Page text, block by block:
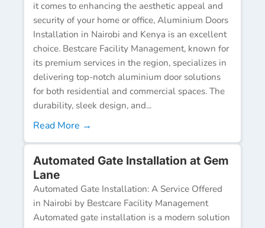
it comes to enhancing the aesthetic appeal and
security of your home or office, Aluminium Doors
Installation in Nairobi and Kenya is an excellent
choice. Bestcare Facility Management, known for
its premium services in the region, specializes in
delivering top-notch aluminium door solutions
for both residential and commercial spaces. The
durability, sleek design, and...
Read More →
Automated Gate Installation at Gem
Lane
Automated Gate Installation: A Service Offered
in Nairobi by Bestcare Facility Management
Automated gate installation is a modern solution